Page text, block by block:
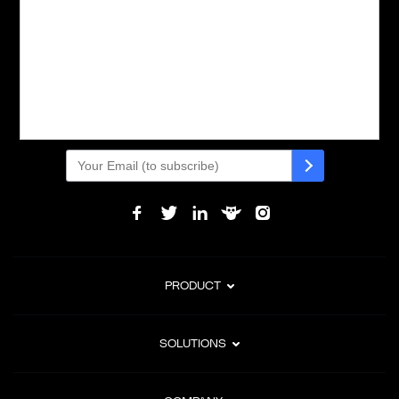
PRODUCT
SOLUTIONS